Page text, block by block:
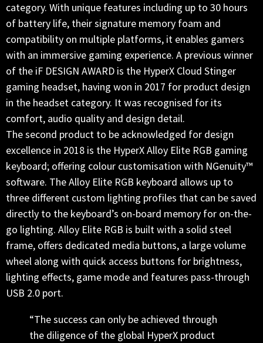
category. With unique features including up to 30 hours
of battery life, their signature memory foam and
compatibility on multiple platforms, it enables gamers
with an immersive gaming experience. A previous winner
of the iF DESIGN AWARD is the HyperX Cloud Stinger
gaming headset, having won in 2017 for product design
in the headset category. It was recognised for its
comfort, audio quality and design detail.
The second product to be acknowledged for design
excellence in 2018 is the HyperX Alloy Elite RGB gaming
keyboard; offering colour customisation with NGenuity™
software. The Alloy Elite RGB keyboard allows up to
three different custom lighting profiles that can be saved
directly to the keyboard’s on-board memory for on-the-
go lighting. Alloy Elite RGB is built with a solid steel
frame, offers dedicated media buttons, a large volume
wheel along with quick access buttons for brightness,
lighting effects, game mode and features pass-through
USB 2.0 port.
“The success can only be achieved through
the diligence of the global HyperX product